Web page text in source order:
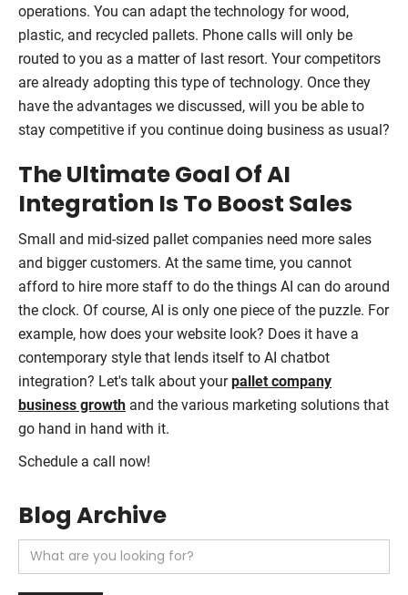
operations. You can adapt the technology for wood,
plastic, and recycled pallets. Phone calls will only be
routed to you as a matter of last resort. Your competitors
are already adopting this type of technology. Once they
have the advantages we discussed, will you be able to
stay competitive if you continue doing business as usual?
The Ultimate Goal Of AI
Integration Is To Boost Sales
Small and mid-sized pallet companies need more sales
and bigger customers. At the same time, you cannot
afford to hire more staff to do the things AI can do around
the clock. Of course, AI is only one piece of the puzzle. For
example, how does your website look? Does it have a
contemporary style that lends itself to AI chatbot
integration? Let's talk about yourpallet company
business growth and the various marketing solutions that
go hand in hand with it.
Schedule a call now!
Blog Archive